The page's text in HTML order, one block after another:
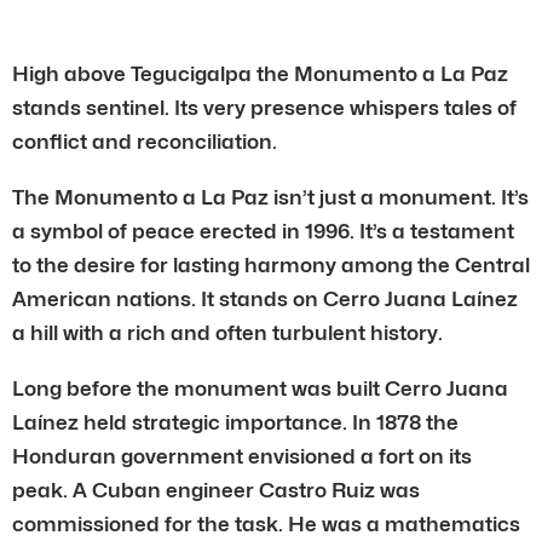
High above Tegucigalpa the Monumento a La Paz
stands sentinel. Its very presence whispers tales of
conflict and reconciliation.
The Monumento a La Paz isn’t just a monument. It’s
a symbol of peace erected in 1996. It’s a testament
to the desire for lasting harmony among the Central
American nations. It stands on Cerro Juana Laínez
a hill with a rich and often turbulent history.
Long before the monument was built Cerro Juana
Laínez held strategic importance. In 1878 the
Honduran government envisioned a fort on its
peak. A Cuban engineer Castro Ruiz was
commissioned for the task. He was a mathematics